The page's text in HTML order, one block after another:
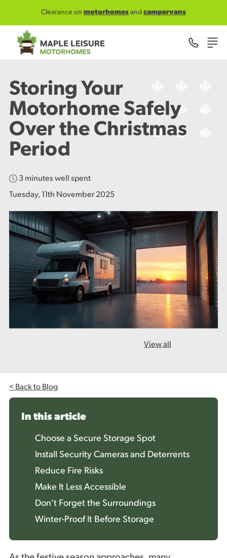
Clearance on motorhomes and campervans
Storing Your
Motorhome Safely
Over the Christmas
Period
3 minutes well spent
Tuesday, 11th November 2025
View all
< Back to Blog
In this article
Choose a Secure Storage Spot
Install Security Cameras and Deterrents
Reduce Fire Risks
Make It Less Accessible
Don’t Forget the Surroundings
Winter-Proof It Before Storage